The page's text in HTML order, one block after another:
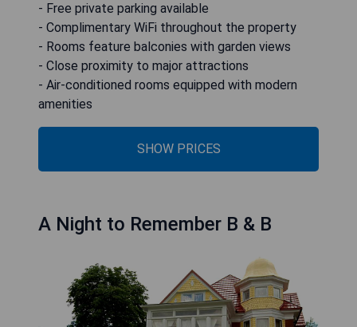
- Free private parking available
- Complimentary WiFi throughout the property
- Rooms feature balconies with garden views
- Close proximity to major attractions
- Air-conditioned rooms equipped with modern
amenities
SHOW PRICES
A Night to Remember B & B